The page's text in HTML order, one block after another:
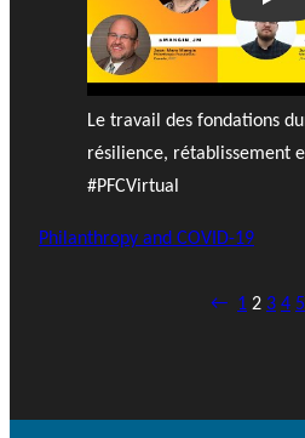
Play
Le travail des fondations
résilience, rétablissement
#PFCVirtual
Philanthropy and COVID-19
← 1 2 3 4 5